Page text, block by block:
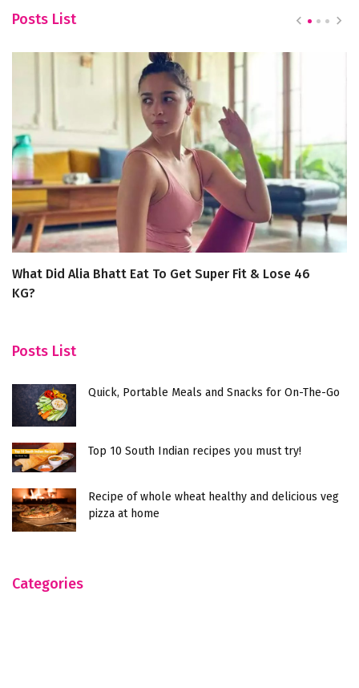
Posts List
What Did Alia Bhatt Eat To Get Super Fit & Lose 46
KG?
Posts List
Quick, Portable Meals and Snacks for On-The-Go
Top 10 South Indian recipes you must try!
Recipe of whole wheat healthy and delicious veg
pizza at home
Categories